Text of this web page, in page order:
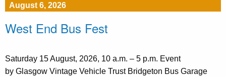
August 6, 2026
West End Bus Fest
Saturday 15 August, 2026, 10 a.m. – 5 p.m. Event
by Glasgow Vintage Vehicle Trust Bridgeton Bus Garage